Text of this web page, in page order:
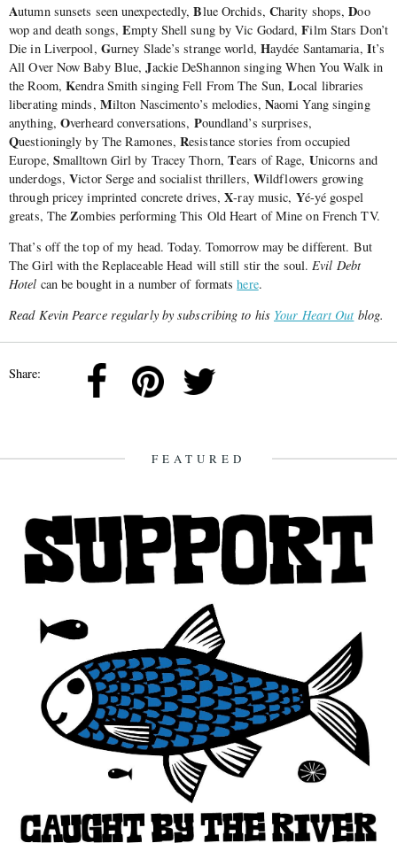
Autumn sunsets seen unexpectedly,Blue Orchids, Charity shops,Doo
wop and death songs,Empty Shell sung by Vic Godard,Film Stars Don’t
Die in Liverpool, Gurney Slade’s strange world, Haydée Santamaria, It’s
All Over Now Baby Blue,Jackie DeShannon singing When You Walk in
the Room, Kendra Smith singing Fell From The Sun,Local libraries
liberating minds, Milton Nascimento’s melodies, Naomi Yang singing
anything, Overheard conversations, Poundland’s surprises,
Questioningly by The Ramones,Resistance stories from occupied
Europe, Smalltown Girl by Tracey Thorn,Tears of Rage, Unicorns and
underdogs,Victor Serge and socialist thrillers, Wildflowers growing
through pricey imprinted concrete drives,X-ray music, Yé-yé gospel
greats, The Zombies performing This Old Heart of Mine on French TV.
That’s off the top of my head. Today. Tomorrow may be different. But
The Girl with the Replaceable Head will still stir the soul.Evil Debt
Hotel can be bought in a number of formatshere.
Read Kevin Pearce regularly by subscribing to his Your Heart Out blog.
Share:
FEATURED